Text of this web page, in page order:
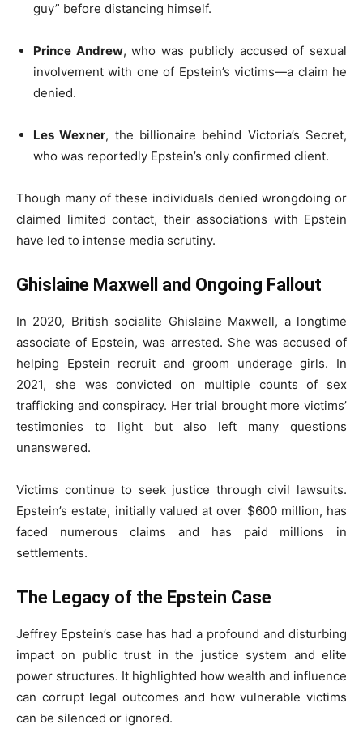
guy” before distancing himself.
Prince Andrew, who was publicly accused of sexual
involvement with one of Epstein’s victims—a claim he
denied.
Les Wexner, the billionaire behind Victoria’s Secret,
who was reportedly Epstein’s only confirmed client.
Though many of these individuals denied wrongdoing or
claimed limited contact, their associations with Epstein
have led to intense media scrutiny.
Ghislaine Maxwell and Ongoing Fallout
In 2020, British socialite Ghislaine Maxwell, a longtime
associate of Epstein, was arrested. She was accused of
helping Epstein recruit and groom underage girls. In
2021, she was convicted on multiple counts of sex
trafficking and conspiracy. Her trial brought more victims’
testimonies to light but also left many questions
unanswered.
Victims continue to seek justice through civil lawsuits.
Epstein’s estate, initially valued at over $600 million, has
faced numerous claims and has paid millions in
settlements.
The Legacy of the Epstein Case
Jeffrey Epstein’s case has had a profound and disturbing
impact on public trust in the justice system and elite
power structures. It highlighted how wealth and influence
can corrupt legal outcomes and how vulnerable victims
can be silenced or ignored.